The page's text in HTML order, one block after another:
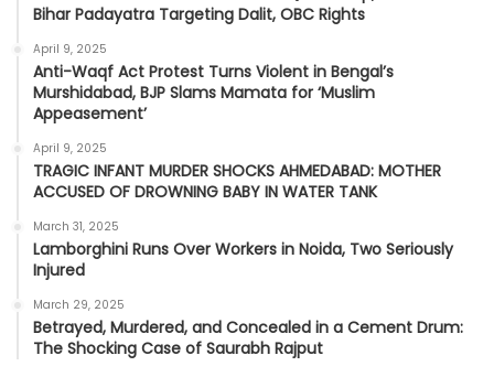
Bihar Padayatra Targeting Dalit, OBC Rights
April 9, 2025
Anti-Waqf Act Protest Turns Violent in Bengal’s
Murshidabad, BJP Slams Mamata for ‘Muslim
Appeasement’
April 9, 2025
TRAGIC INFANT MURDER SHOCKS AHMEDABAD: MOTHER
ACCUSED OF DROWNING BABY IN WATER TANK
March 31, 2025
Lamborghini Runs Over Workers in Noida, Two Seriously
Injured
March 29, 2025
Betrayed, Murdered, and Concealed in a Cement Drum:
The Shocking Case of Saurabh Rajput